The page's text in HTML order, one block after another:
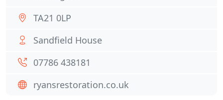
TA21 0LP
Sandfield House
07786 438181
ryansrestoration.co.uk